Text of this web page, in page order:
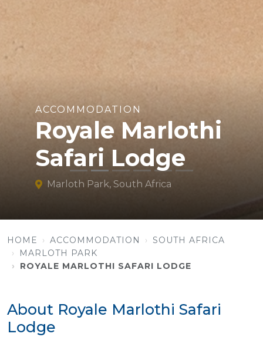
ACCOMMODATION
Royale Marlothi
Safari Lodge
Marloth Park, South Africa
HOME ACCOMMODATION
SOUTH AFRICA
MARLOTH PARK
ROYALE MARLOTHI SAFARI LODGE
About Royale Marlothi Safari
Lodge